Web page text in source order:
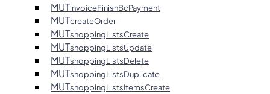
MUTinvoiceFinishBcPayment
MUTcreateOrder
MUTshoppingListsCreate
MUTshoppingListsUpdate
MUTshoppingListsDelete
MUTshoppingListsDuplicate
MUTshoppingListsItemsCreate